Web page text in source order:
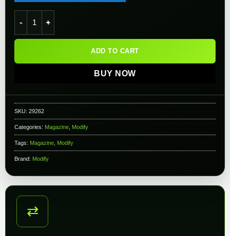
ADD TO CART
BUY NOW
SKU: 29262
Categories: Magazine Modify
Tags: Magazine Modify
Brand: Modify
⇄